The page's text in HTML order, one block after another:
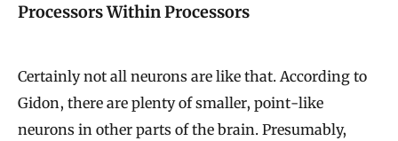
Processors Within Processors
Certainly not all neurons are like that. According to
Gidon, there are plenty of smaller, point-like
neurons in other parts of the brain. Presumably,